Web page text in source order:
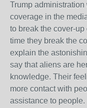
Trump
coverage in the
to break the cover-
time they break the
explain the
say that aliens are
knowledge. Their
more contact with
assistance to people.